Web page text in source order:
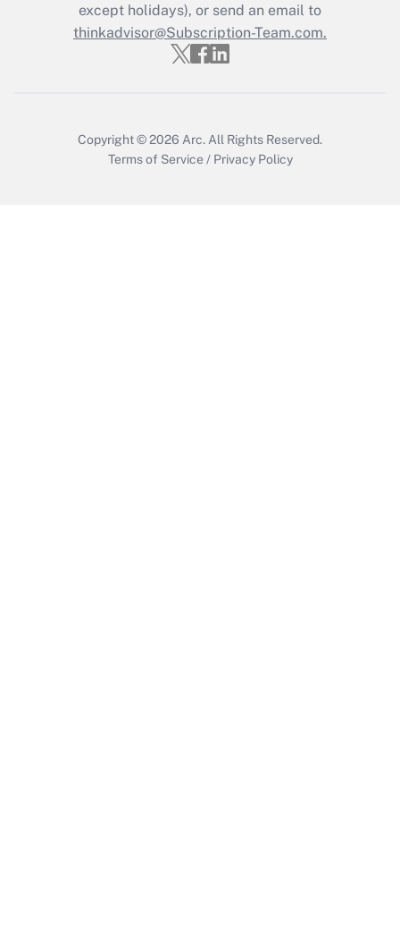
Who must file a return?
Get Answer
except holidays), or send an email to
thinkadvisor@Subscription-Team.com.
Copyright © 2026 Arc. All Rights Reserved.
Terms of Service / Privacy Policy